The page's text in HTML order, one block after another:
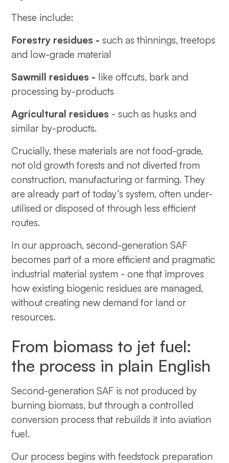
These include:
Forestry residues -such as thinnings, treetops
and low-grade material
Sawmill residues - like offcuts, bark and
processing by-products
Agricultural residues - such as husks and
similar by-products.
Crucially, these materials are not food-grade,
not old growth forests and not diverted from
construction, manufacturing or farming. They
are already part of today’s system, often under-
utilised or disposed of through less efficient
routes.
In our approach, second-generation SAF
becomes part of a more efficient and pragmatic
industrial material system - one that improves
how existing biogenic residues are managed,
without creating new demand for land or
resources.
From biomass to jet fuel:
the process in plain English
Second-generation SAF is not produced by
burning biomass, but through a controlled
conversion process that rebuilds it into aviation
fuel.
Our process begins with feedstock preparation